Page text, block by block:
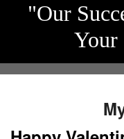
"Our
Your